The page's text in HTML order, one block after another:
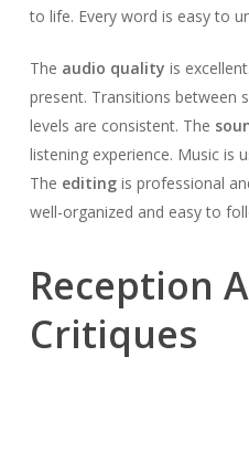
to life. Every word is easy to
The audio quality is
present. Transitions between
levels are consistent. The
listening experience. Music is
The editingis professional
well-organized and easy to
Reception
Critiques